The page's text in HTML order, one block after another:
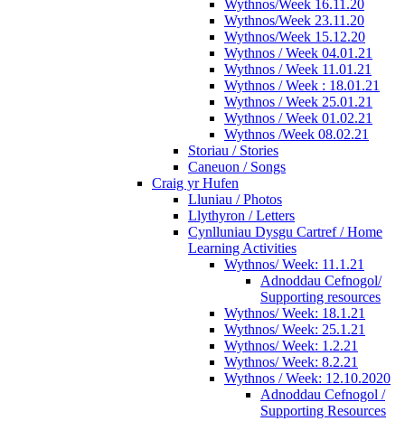
Wythnos/Week 16.11.20
Wythnos/Week 23.11.20
Wythnos/Week 15.12.20
Wythnos / Week 04.01.21
Wythnos / Week 11.01.21
Wythnos / Week : 18.01.21
Wythnos / Week 25.01.21
Wythnos / Week 01.02.21
Wythnos /Week 08.02.21
Storiau / Stories
Caneuon / Songs
Craig yr Hufen
Lluniau / Photos
Llythyron / Letters
Cynlluniau Dysgu Cartref / Home
Learning Activities
Wythnos/ Week: 11.1.21
Adnoddau Cefnogol/
Supporting resources
Wythnos/ Week: 18.1.21
Wythnos/ Week: 25.1.21
Wythnos/ Week: 1.2.21
Wythnos/ Week: 8.2.21
Wythnos / Week: 12.10.2020
Adnoddau Cefnogol /
Supporting Resources